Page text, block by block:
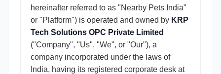
hereinafter referred to as "Nearby Pets India"
or "Platform") is operated and owned by KRP
Tech Solutions OPC Private Limited
("Company", "Us", "We", or "Our"), a
company incorporated under the laws of
India, having its registered corporate desk at